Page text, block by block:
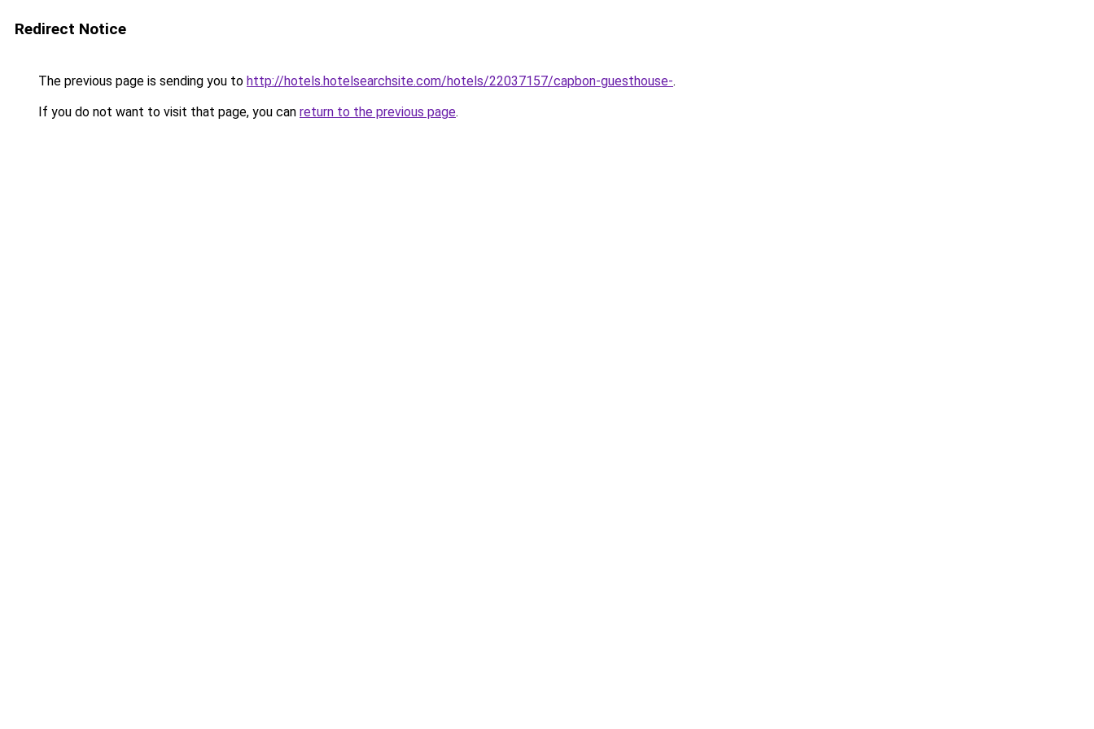
Redirect Notice
The previous page is sending you to http://hotels.hotelsearchsite.com/hotels/22037157/capbon-guesthouse-.
If you do not want to visit that page, you can return to the previous page.